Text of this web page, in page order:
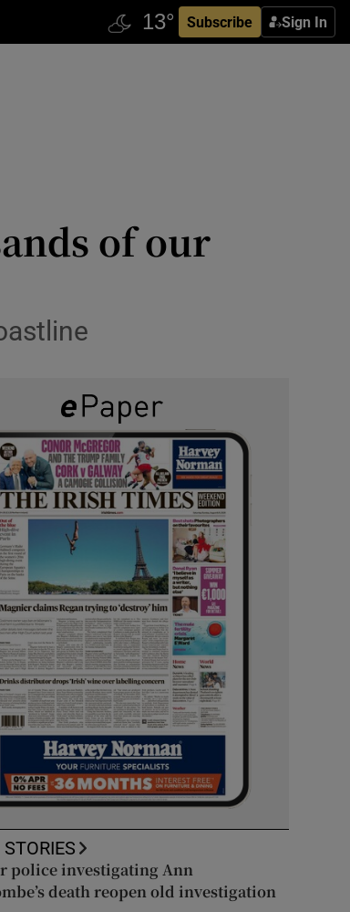
Subscribe Sign In
of our
police investigating Ann
death reopen old investigation